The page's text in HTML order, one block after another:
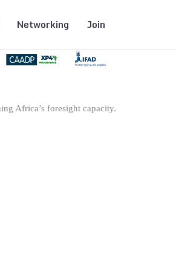
Networking Join
Africa’s foresight capacity.